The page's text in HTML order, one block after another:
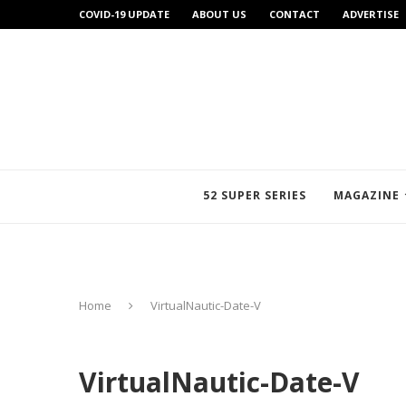
COVID-19 UPDATE ABOUT US CONTACT ADVERTISE
52 SUPER SERIES MAGAZINE
Home VirtualNautic-Date-V
VirtualNautic-Date-V